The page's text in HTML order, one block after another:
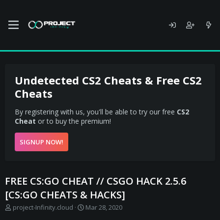
Undetected CS2 Cheats & Free CS2
Cheats
By registering with us, you'll be able to try our free CS2
Cheat or to buy the premium!
SIGNUP NOW!
FREE CS:GO CHEAT // CSGO HACK 2.5.6
[CS:GO CHEATS & HACKS]
T
project-Infinity.cloud
S
Mar 28, 2020